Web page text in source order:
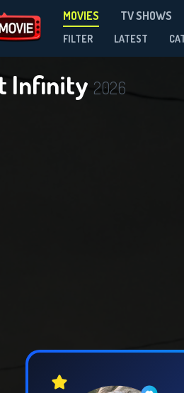
MOVIES TV SHOWS
FILTER LATEST
Infinity 2026